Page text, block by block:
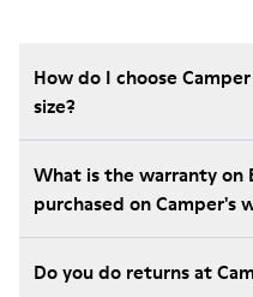
How do I choose
size?
What is the warranty on
purchased on Camper's
Do you do returns at